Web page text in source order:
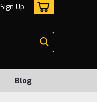
Sign Up
Blog